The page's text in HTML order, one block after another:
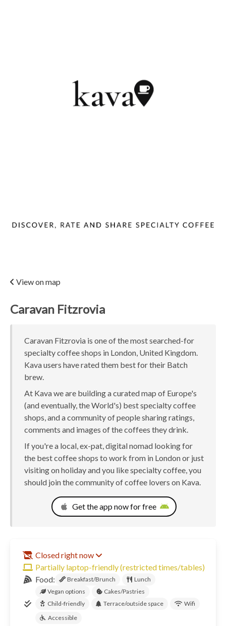
View on map
Caravan Fitzrovia
Caravan Fitzrovia is one of the most searched-for
specialty coffee shops in London, United Kingdom.
Kava users have rated them best for their Batch
brew.
At Kava we are building a curated map of Europe's
(and eventually, the World's) best specialty coffee
shops, and a community of people sharing ratings,
comments and images of the coffees they drink.
If you're a local, ex-pat, digital nomad looking for
the best coffee shops to work from in London or just
visiting on holiday and you like specialty coffee, you
should join the community of coffee lovers on Kava.
Get the app now for free
Closed right now
Partially laptop-friendly (restricted times/tables)
Food:
Breakfast/Brunch
Lunch
Vegan options
Cakes/Pastries
Child-friendly
Terrace/outside space
Wifi
Accessible